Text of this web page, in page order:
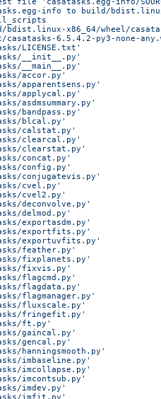
info to build/
x86_64/wheel/
6.5.4.2-py3-none-
LICENSE.txt'
__init__.py'
__main__.py'
accor.py'
apparentsens.py'
applycal.py'
asdmsummary.py'
bandpass.py'
blcal.py'
calstat.py'
clearcal.py'
clearstat.py'
concat.py'
config.py'
conjugatevis.py'
cvel.py'
cvel2.py'
deconvolve.py'
delmod.py'
exportasdm.py'
exportfits.py'
exportuvfits.py'
feather.py'
fixplanets.py'
fixvis.py'
flagcmd.py'
flagdata.py'
flagmanager.py'
fluxscale.py'
fringefit.py'
ft.py'
gaincal.py'
gencal.py'
hanningsmooth.py'
imbaseline.py'
imcollapse.py'
imcontsub.py'
imdev.py'